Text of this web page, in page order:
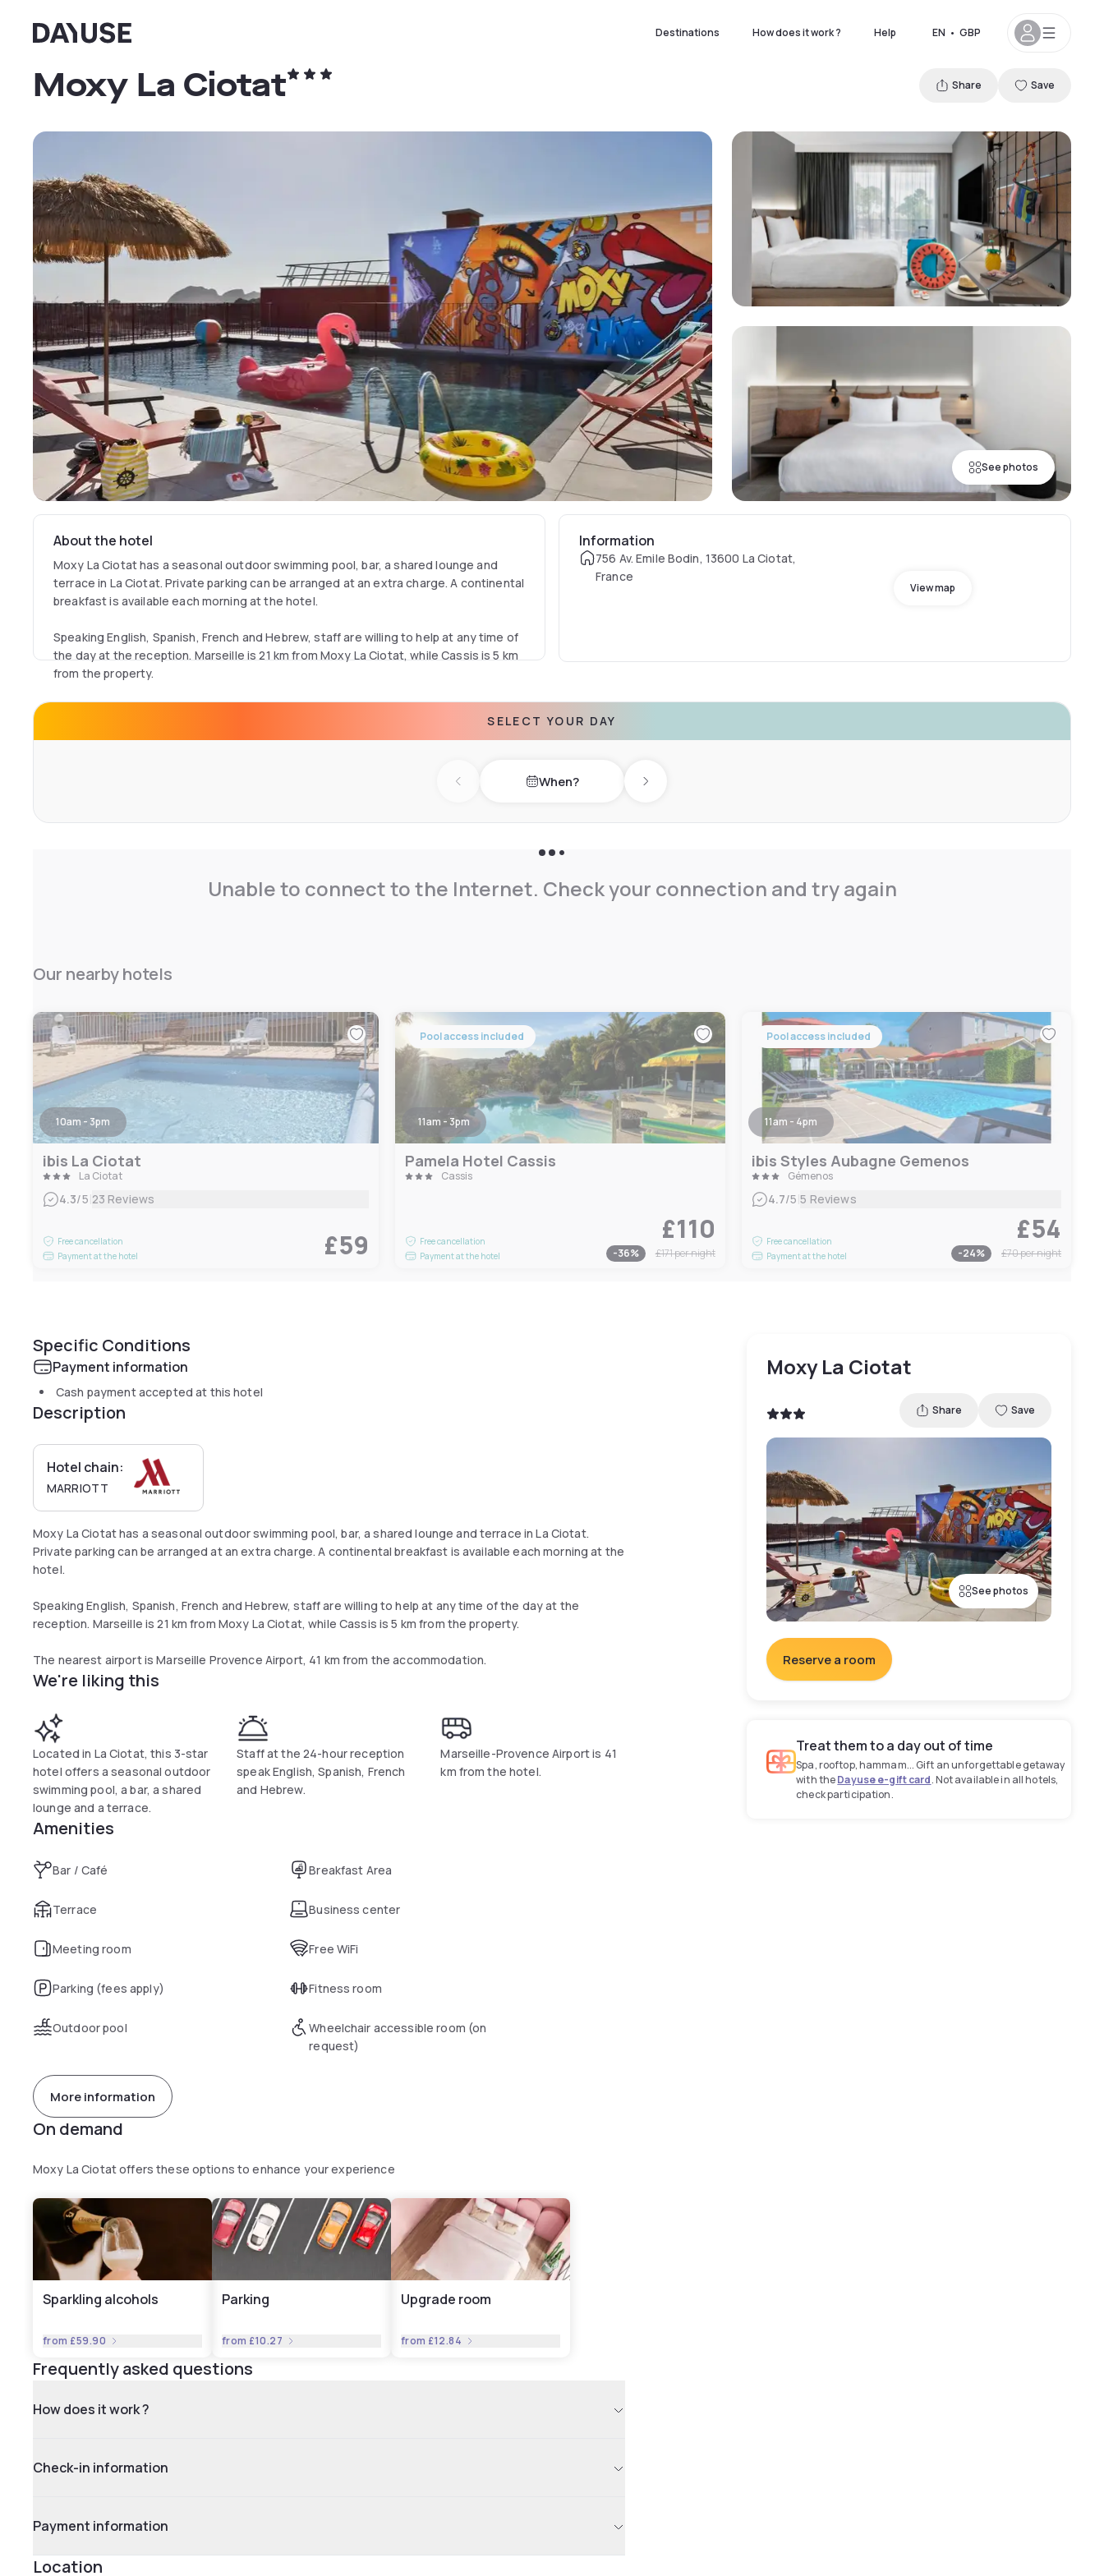
Dayuse Destinations How does it work ? Help EN • GBP
See photos
Moxy La Ciotat Share Save
About the hotel
Moxy La Ciotat has a seasonal outdoor swimming pool, bar, a shared lounge and
terrace in La Ciotat. Private parking can be arranged at an extra charge. A continental
breakfast is available each morning at the hotel.
Speaking English, Spanish, French and Hebrew, staff are willing to help at any time of
the day at the reception. Marseille is 21 km from Moxy La Ciotat, while Cassis is 5 km
from the property.
Information
756 Av. Emile Bodin, 13600 La Ciotat,
France
View map
SELECT YOUR DAY
Previous day When? Next day
Unable to connect to the Internet. Check your connection and try again
Our nearby hotels
10am - 3pm
ibis La Ciotat
La Ciotat
4.3/5 23 Reviews
Free cancellation
Payment at the hotel
£59
Pool access included
11am - 3pm
Pamela Hotel Cassis
Cassis
Free cancellation
Payment at the hotel
£110
-36% £171per night
Pool access included
11am - 4pm
ibis Styles Aubagne Gemenos
Gémenos
4.7/5 |5 Reviews
Free cancellation
Payment at the hotel
£54
-24% £70per night
Specific Conditions
Payment information
Cash payment accepted at this hotel
Description
Hotel chain:
MARRIOTT
Moxy La Ciotat has a seasonal outdoor swimming pool, bar, a shared lounge and terrace in La Ciotat.
Private parking can be arranged at an extra charge. A continental breakfast is available each morning at the
hotel.
Speaking English, Spanish, French and Hebrew, staff are willing to help at any time of the day at the
reception. Marseille is 21 km from Moxy La Ciotat, while Cassis is 5 km from the property.
The nearest airport is Marseille Provence Airport, 41 km from the accommodation.
We're liking this
Located in La Ciotat, this 3-star
hotel offers a seasonal outdoor
swimming pool, a bar, a shared
lounge and a terrace.
Staff at the 24-hour reception
speak English, Spanish, French
and Hebrew.
Marseille-Provence Airport is 41
km from the hotel.
Amenities
Bar / Café Breakfast Area
Terrace Business center
Meeting room Free WiFi
Parking (fees apply) Fitness room
Outdoor pool
Wheelchair accessible room (on
request)
More information
On demand
Moxy La Ciotat offers these options to enhance your experience
Sparkling alcohols
from £59.90
Parking
from £10.27
Upgrade room
from £12.84
Frequently asked questions
How does it work ?
Check-in information
Payment information
Location
Moxy La Ciotat
Share Save
See photos
Reserve a room
Treat them to a day out of time
Spa, rooftop, hammam... Gift an unforgettable getaway
with theDayuse e-gift card. Not available in all hotels,
check participation.